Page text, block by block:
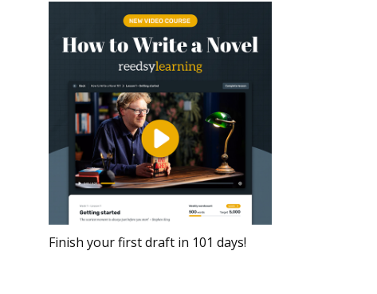
Finish your first draft in 101 days!